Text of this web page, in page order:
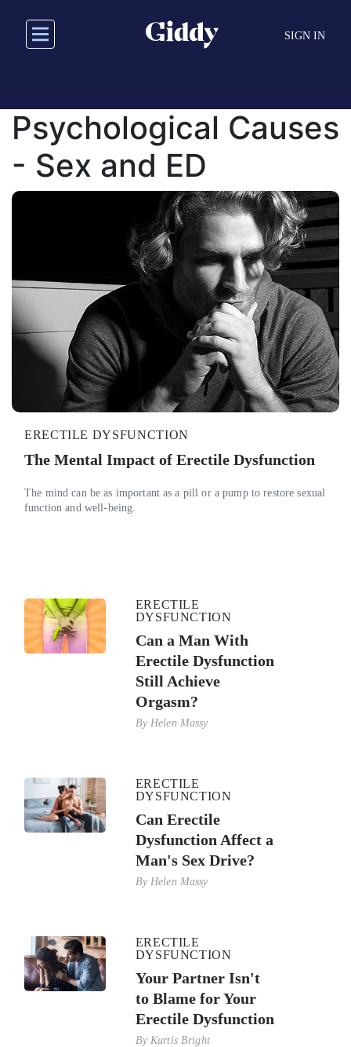
main
SIGN IN
Psychological Causes
- Sex and ED
ERECTILE DYSFUNCTION
The Mental Impact of Erectile Dysfunction
The mind can be as important as a pill or a pump to restore sexual
function and well-being.
ERECTILE
DYSFUNCTION
Can a Man With
Erectile Dysfunction
Still Achieve
Orgasm?
By Helen Massy
ERECTILE
DYSFUNCTION
Can Erectile
Dysfunction Affect a
Man's Sex Drive?
By Helen Massy
ERECTILE
DYSFUNCTION
Your Partner Isn't
to Blame for Your
Erectile Dysfunction
By Kurtis Bright